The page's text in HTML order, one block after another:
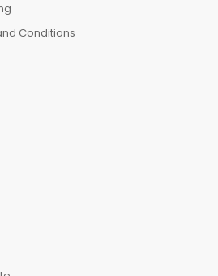
Conditions